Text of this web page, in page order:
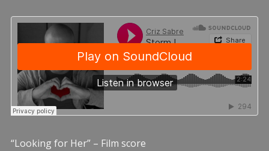
“Looking for Her” – Film score